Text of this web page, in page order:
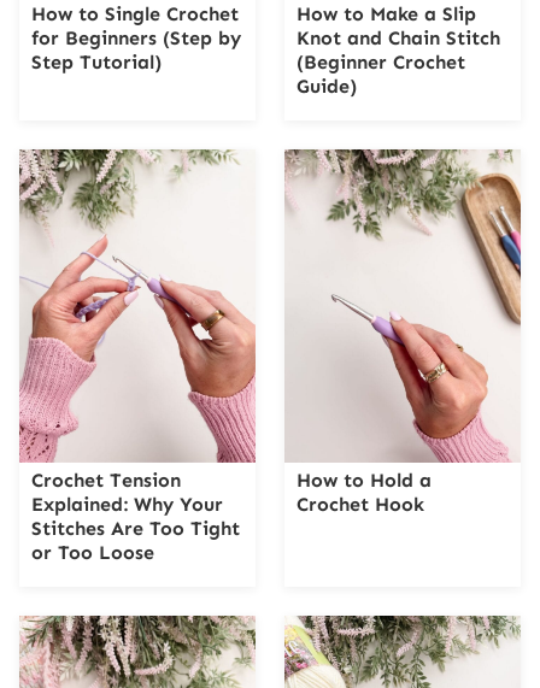
How to Single Crochet
for Beginners (Step by
Step Tutorial)
How to Make a Slip
Knot and Chain Stitch
(Beginner Crochet
Guide)
Crochet Tension
Explained: Why Your
Stitches Are Too Tight
or Too Loose
How to Hold a
Crochet Hook